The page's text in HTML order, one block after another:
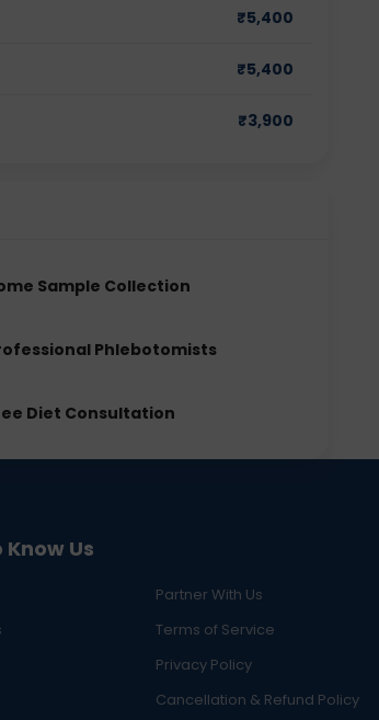
₹5,400
₹5,400
₹3,900
Sample Collection
Phlebotomists
Diet Consultation
Us
Partner With Us
Terms of Service
Privacy Policy
Cancellation & Refund Policy